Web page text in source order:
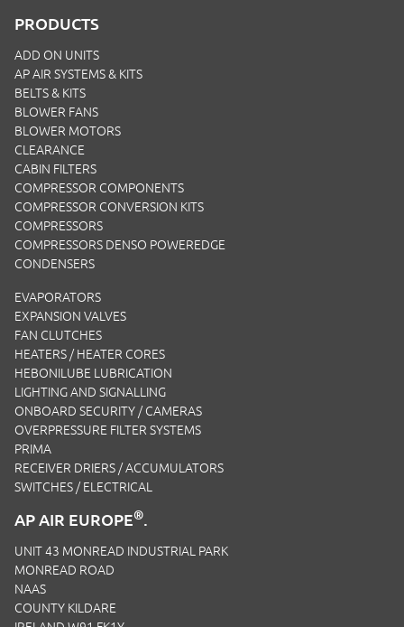
PRODUCTS
ADD ON UNITS
AP AIR SYSTEMS & KITS
BELTS & KITS
BLOWER FANS
BLOWER MOTORS
CLEARANCE
CABIN FILTERS
COMPRESSOR COMPONENTS
COMPRESSOR CONVERSION KITS
COMPRESSORS
COMPRESSORS DENSO POWEREDGE
CONDENSERS
EVAPORATORS
EXPANSION VALVES
FAN CLUTCHES
HEATERS / HEATER CORES
HEBONILUBE LUBRICATION
LIGHTING AND SIGNALLING
ONBOARD SECURITY / CAMERAS
OVERPRESSURE FILTER SYSTEMS
PRIMA
RECEIVER DRIERS / ACCUMULATORS
SWITCHES / ELECTRICAL
AP AIR EUROPE®.
UNIT 43 MONREAD INDUSTRIAL PARK
MONREAD ROAD
NAAS
COUNTY KILDARE